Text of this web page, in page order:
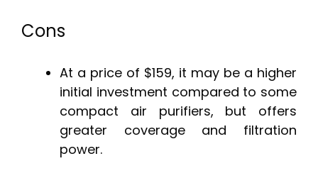
Cons
At a price of $159, it may be a higher
initial investment compared to some
compact air purifiers, but offers
greater coverage and filtration
power.